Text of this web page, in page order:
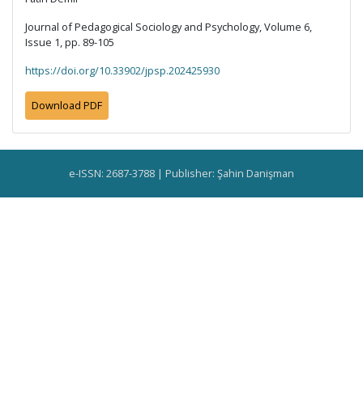
Journal of Pedagogical Sociology and Psychology, Volume 6,
Issue 1, pp. 89-105
https://doi.org/10.33902/jpsp.202425930
Download PDF
e-ISSN: 2687-3788 | Publisher: Şahin Danişman